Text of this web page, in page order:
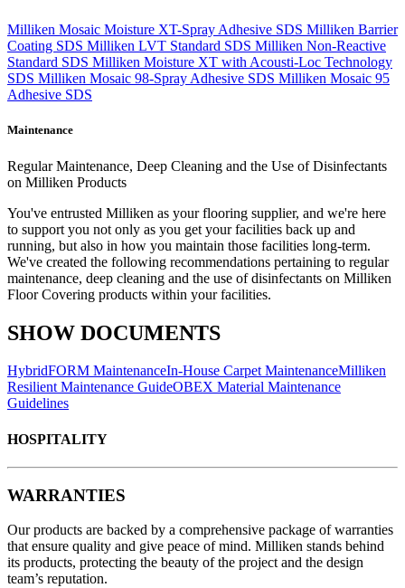
Milliken Mosaic Moisture XT-Spray Adhesive SDS Milliken Barrier
Coating SDS Milliken LVT Standard SDS Milliken Non-Reactive
Standard SDS Milliken Moisture XT with Acousti-Loc Technology
SDS Milliken Mosaic 98-Spray Adhesive SDS Milliken Mosaic 95
Adhesive SDS
Maintenance
Regular Maintenance, Deep Cleaning and the Use of Disinfectants
on Milliken Products
You've entrusted Milliken as your flooring supplier, and we're here
to support you not only as you get your facilities back up and
running, but also in how you maintain those facilities long-term.
We've created the following recommendations pertaining to regular
maintenance, deep cleaning and the use of disinfectants on Milliken
Floor Covering products within your facilities.
SHOW DOCUMENTS
HybridFORM MaintenanceIn-House Carpet MaintenanceMilliken
Resilient Maintenance GuideOBEX Material Maintenance
Guidelines
HOSPITALITY
WARRANTIES
Our products are backed by a comprehensive package of warranties
that ensure quality and give peace of mind. Milliken stands behind
its products, protecting the beauty of the project and the design
team’s reputation.